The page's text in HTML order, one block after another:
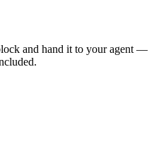
and hand it to your agent —